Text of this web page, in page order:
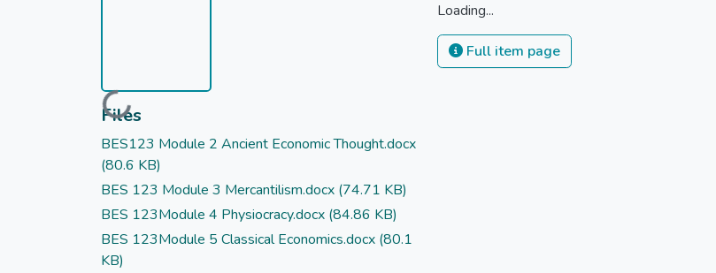
Loading...
Files
BES123 Module 2 Ancient Economic Thought.docx
(80.6 KB)
BES 123 Module 3 Mercantilism.docx (74.71 KB)
BES 123Module 4 Physiocracy.docx (84.86 KB)
BES 123Module 5 Classical Economics.docx (80.1
KB)
Loading...
Full item page